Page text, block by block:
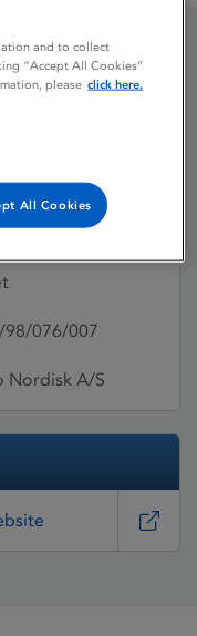
tablets
08/1998
98/076/007
Nordisk A/S
and to collect
“Accept All Cookies”
please click here.
All Cookies